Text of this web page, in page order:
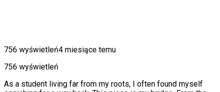
756 wyświetleń4 miesiące temu
756 wyświetleń
As a student living far from my roots, I often found myself